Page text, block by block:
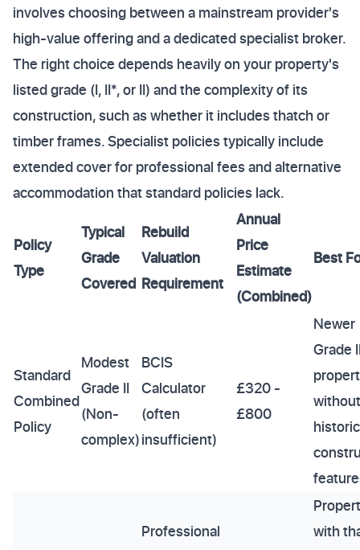
involves choosing between a mainstream provider's
high-value offering and a dedicated specialist broker.
The right choice depends heavily on your property's
listed grade (I, II*, or II) and the complexity of its
construction, such as whether it includes thatch or
timber frames. Specialist policies typically include
extended cover for professional fees and alternative
accommodation that standard policies lack.
Policy
Type
Typical
Grade
Covered
Rebuild
Valuation
Requirement
Annual
Price
Estimate
(Combined)
Best
Standard
Combined
Policy
Modest
Grade II
(Non-
complex)
BCIS
Calculator
(often
insufficient)
£320 -
£800
Newer
Grade
without
historic
Professional
with